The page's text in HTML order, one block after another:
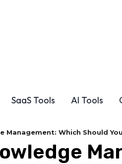
SaaS Tools AI Tools
Which Should